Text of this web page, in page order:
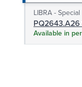
LIBRA - Special
PQ2643.A26
Available in